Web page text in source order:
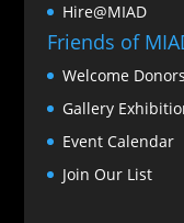
Hire@MIAD
Friends of
Welcome Donors
Gallery
Event Calendar
Join Our List